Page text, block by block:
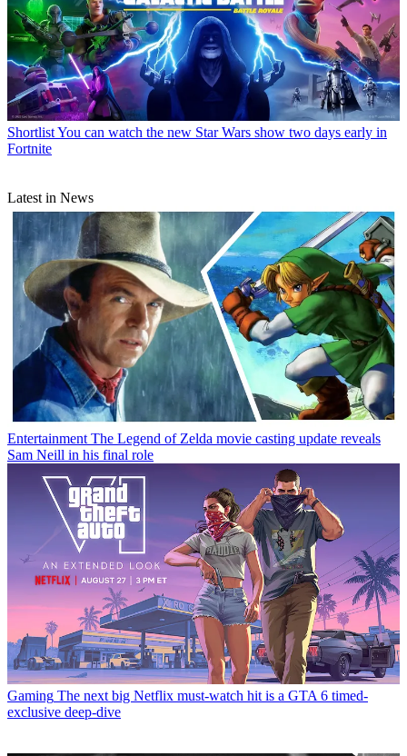
ShortlistYou can watch the new Star Wars show two days early in
Fortnite
Latest in News
Entertainment The Legend of Zelda movie casting update reveals
Sam Neill in his final role
Gaming The next big Netflix must-watch hit is a GTA 6 timed-
exclusive deep-dive